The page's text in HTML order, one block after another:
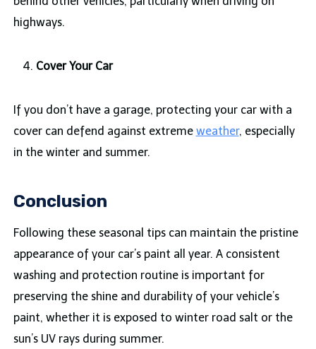
highways.
Cover Your Car
If you don’t have a garage, protecting your car with a
cover can defend against extreme weather, especially
in the winter and summer.
Conclusion
Following these seasonal tips can maintain the pristine
appearance of your car’s paint all year. A consistent
washing and protection routine is important for
preserving the shine and durability of your vehicle’s
paint, whether it is exposed to winter road salt or the
sun’s UV rays during summer.